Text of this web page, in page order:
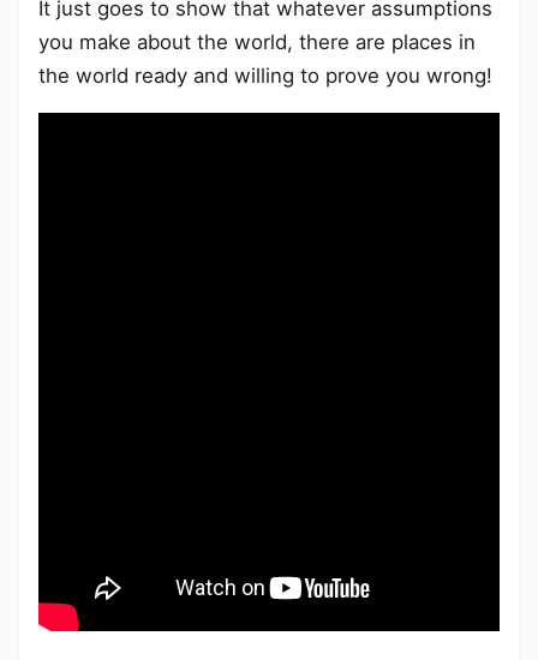
It just goes to show that whatever assumptions
you make about the world, there are places in
the world ready and willing to prove you wrong!